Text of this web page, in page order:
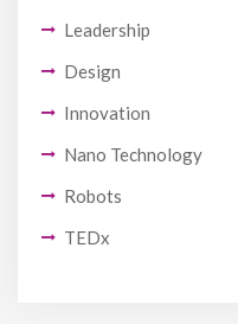
Leadership
Design
Innovation
Nano Technology
Robots
TEDx